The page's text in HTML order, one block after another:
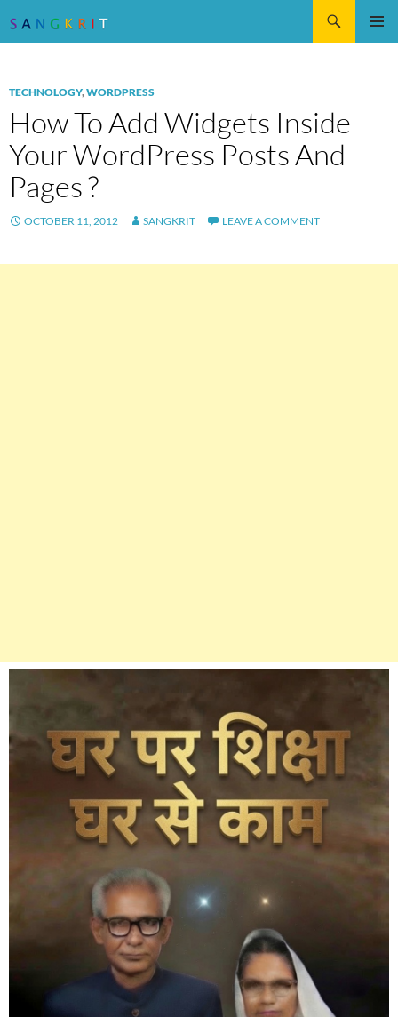
TECHNOLOGY,WORDPRESS
How To Add Widgets Inside
Your WordPress Posts And
Pages ?
OCTOBER 11, 2012 SANGKRIT LEAVE A COMMENT